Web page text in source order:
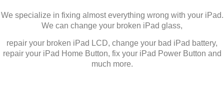
We specialize in fixing almost everything wrong with your iPad.
We can change your broken iPad glass,
repair your broken iPad LCD, change your bad iPad battery,
repair your iPad Home Button, fix your iPad Power Button and
much more.